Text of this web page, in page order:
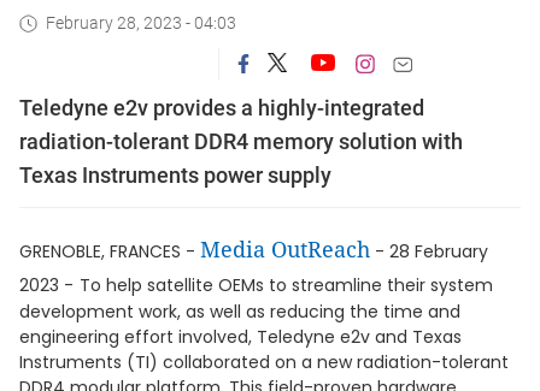
February 28, 2023 - 04:03
Teledyne e2v provides a highly-integrated
radiation-tolerant DDR4 memory solution with
Texas Instruments power supply
GRENOBLE, FRANCES - Media OutReach - 28 February
2023 - To help satellite OEMs to streamline their system
development work, as well as reducing the time and
engineering effort involved, Teledyne e2v and Texas
Instruments (TI) collaborated on a new radiation-tolerant